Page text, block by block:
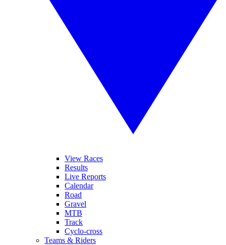
View Races
Results
Live Reports
Calendar
Road
Gravel
MTB
Track
Cyclo-cross
Teams & Riders